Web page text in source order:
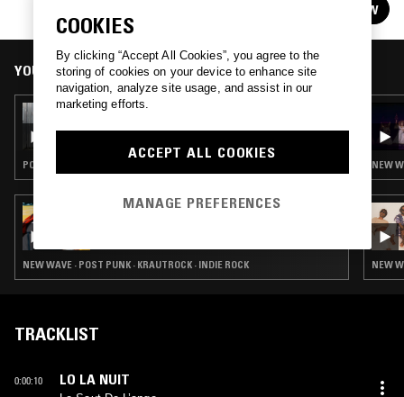
See all episodes FOLLOW
YOU MIGHT ALSO LIKE
19 FEB 2026
POST PUNK · INDIE ROCK · LEFTFIELD POP · COUNTRY
29 JUN 2022
NEW WAVE · POST PUNK · KRAUTROCK · INDIE ROCK
NEW
NEW
TRACKLIST
0:00:10 LO LA NUIT
COOKIES
By clicking “Accept All Cookies”, you agree to the
storing of cookies on your device to enhance site
navigation, analyze site usage, and assist in our
marketing efforts.
ACCEPT ALL COOKIES
MANAGE PREFERENCES